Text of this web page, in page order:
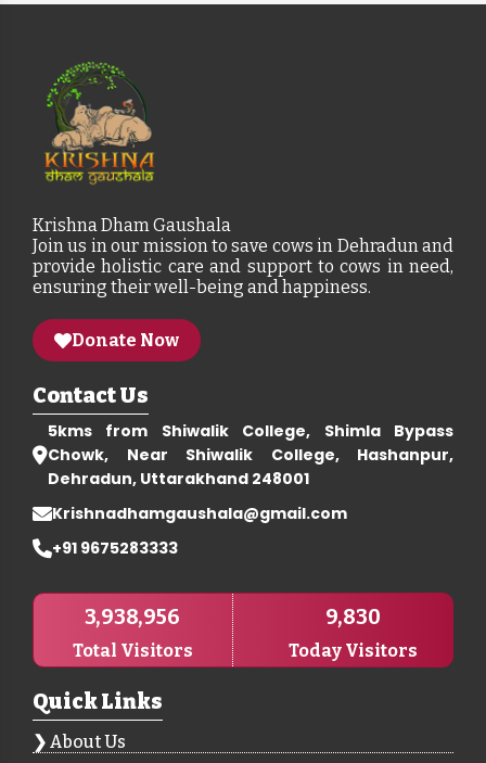
Krishna Dham Gaushala
Join us in our mission to save cows in Dehradun and
provide holistic care and support to cows in need,
ensuring their well-being and happiness.
Donate Now
Contact Us
5kms from Shiwalik College, Shimla Bypass
Chowk, Near Shiwalik College, Hashanpur,
Dehradun, Uttarakhand 248001
Krishnadhamgaushala@gmail.com
+91 9675283333
3,938,956
Total Visitors
9,830
Today Visitors
Quick Links
About Us